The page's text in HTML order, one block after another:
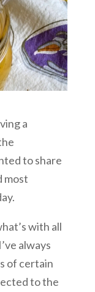
a
to share
most
with all
always
of certain
to the